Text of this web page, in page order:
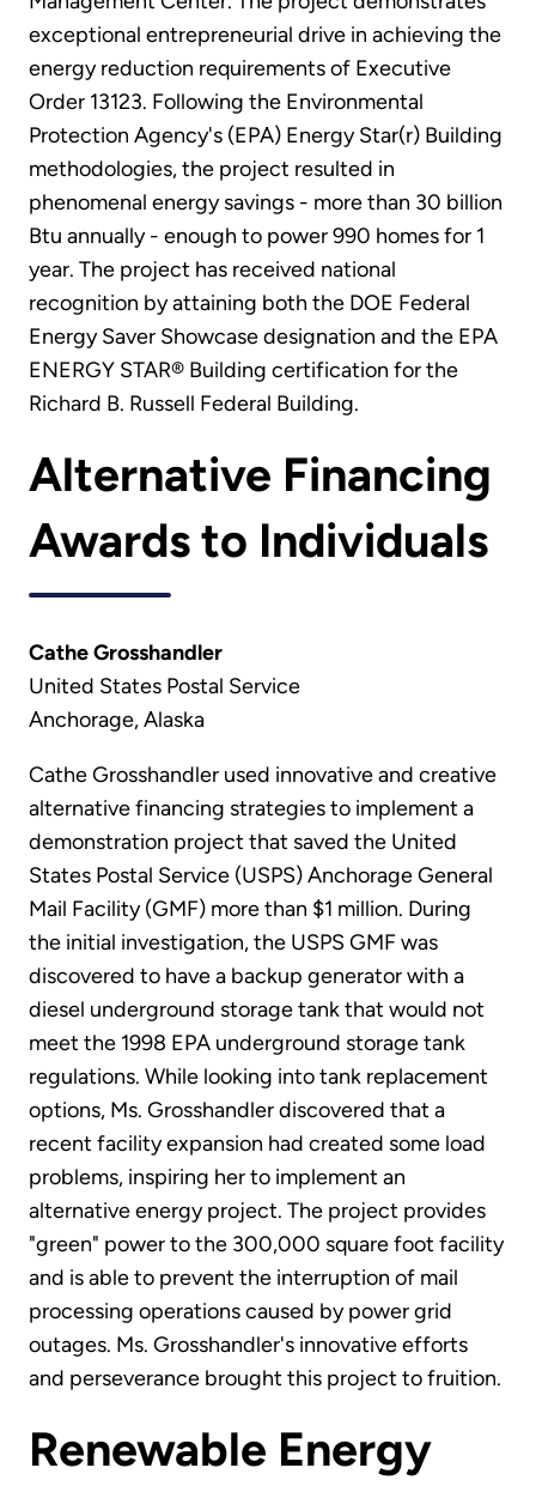
exceptional entrepreneurial drive in achieving the
energy reduction requirements of Executive
Order 13123. Following the Environmental
Protection Agency's (EPA) Energy Star(r) Building
methodologies, the project resulted in
phenomenal energy savings - more than 30 billion
Btu annually - enough to power 990 homes for 1
year. The project has received national
recognition by attaining both the DOE Federal
Energy Saver Showcase designation and the EPA
ENERGY STAR® Building certification for the
Richard B. Russell Federal Building.
Alternative Financing
Awards to Individuals
Cathe Grosshandler
United States Postal Service
Anchorage, Alaska
Cathe Grosshandler used innovative and creative
alternative financing strategies to implement a
demonstration project that saved the United
States Postal Service (USPS) Anchorage General
Mail Facility (GMF) more than $1 million. During
the initial investigation, the USPS GMF was
discovered to have a backup generator with a
diesel underground storage tank that would not
meet the 1998 EPA underground storage tank
regulations. While looking into tank replacement
options, Ms. Grosshandler discovered that a
recent facility expansion had created some load
problems, inspiring her to implement an
alternative energy project. The project provides
"green" power to the 300,000 square foot facility
and is able to prevent the interruption of mail
processing operations caused by power grid
outages. Ms. Grosshandler's innovative efforts
and perseverance brought this project to fruition.
Renewable Energy